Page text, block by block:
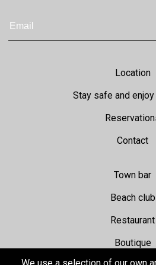
Email
Location
Stay safe and
Contact
Town bar
Beach club
Restaurant
Boutique